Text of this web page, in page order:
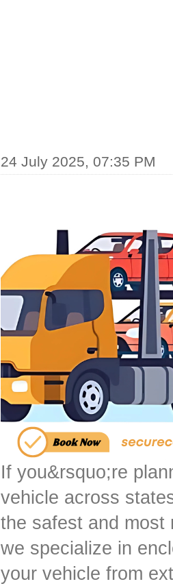
24 July 2025, 07:35 PM
If you&rsquo;re
vehicle across
the safest and
we specialize in
your vehicle from